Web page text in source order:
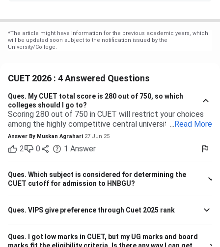
*The article might have information for the previous academic years, which
will be updated soon subject to the notification issued by the
University/College.
CUET 2026 : 4 Answered Questions
Ques. My CUET total score is 280 out of 750, so which
colleges should I go to?
Scoring 280 out of 750 in CUET will restrict your choices
among the highly competitive central universities to some
extent. But you have many more opportunities waiting for
you at state, private, and part of the central universities—if
you are willing to accept a range of courses and
destinations. 280 out of 750 is equal to approximately
37%. Top-tier colleges such as DU, BHU, and JNU typically
have their cutoffs significantly higher, typically even
marking. But this doesn't leave you with nothing! There are
plenty of other decent colleges with lower cutoffs and
equally good education. Some Central and State
Universities have comparatively lower competition, like the
...Read More
Answer By Muskan Agrahari 27 Jun 25
2 0 1 Answer
Ques. Which subject is considered for determining the
CUET cutoff for admission to HNBGU?
Ques. VIPS give preference through Cuet 2025 rank
Ques.
I got low marks in CUET, but my UG marks and board